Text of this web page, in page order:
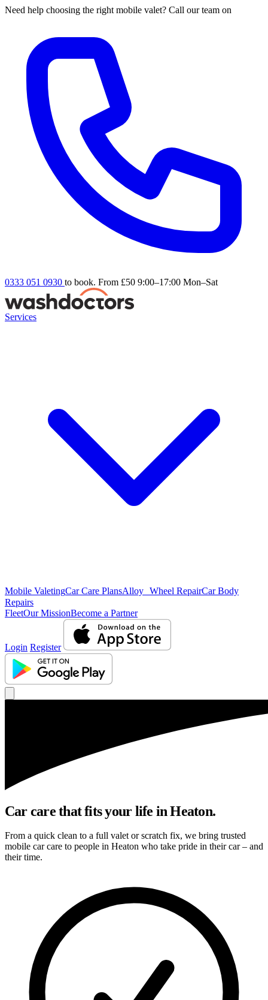
Need help choosing the right mobile valet? Call our team on
0333 051 0930 to book. From £50 9:00–17:00 Mon–Sat
Services
Mobile ValetingCar Care PlansAlloy Wheel RepairCar Body
Repairs
FleetOur MissionBecome a Partner
Login Register
Car care that fits your life in Heaton.
From a quick clean to a full valet or scratch fix, we bring trusted
mobile car care to people in Heaton who take pride in their car – and
their time.